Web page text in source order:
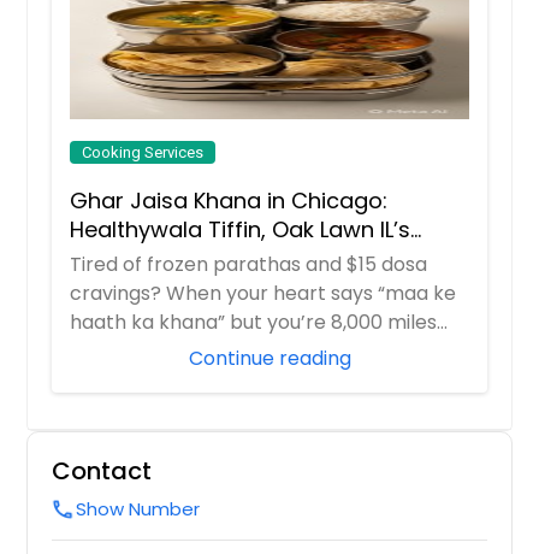
Cooking Services
Ghar Jaisa Khana in Chicago:
Healthywala Tiffin, Oak Lawn IL’s
Trusted Taste of Home
Tired of frozen parathas and $15 dosa
cravings? When your heart says “maa ke
haath ka khana” but you’re 8,000 miles
Continue reading
Contact
callShow Number